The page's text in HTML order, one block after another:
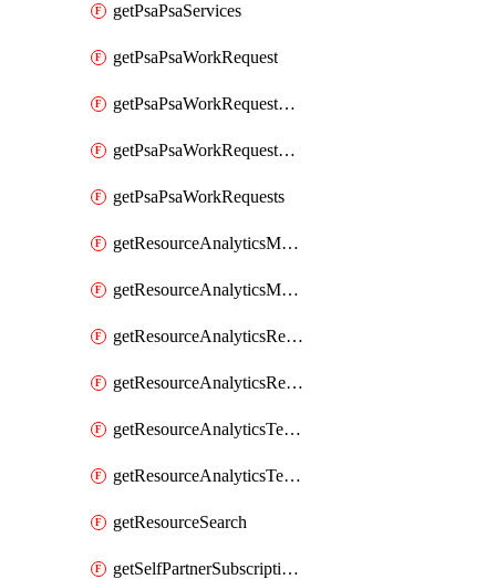
getPsaPsaServices
getPsaPsaWorkRequest
getPsaPsaWorkRequestErrors
getPsaPsaWorkRequestLogs
getPsaPsaWorkRequests
getResourceAnalyticsMonitoredRegion
getResourceAnalyticsMonitoredRegions
getResourceAnalyticsResourceAnalyticsInstance
getResourceAnalyticsResourceAnalyticsInstances
getResourceAnalyticsTenancyAttachment
getResourceAnalyticsTenancyAttachments
getResourceSearch
getSelfPartnerSubscriptions